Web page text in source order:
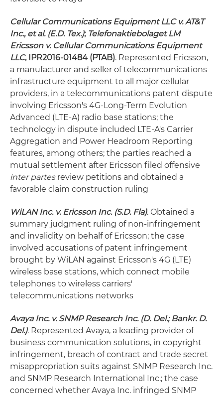
Cellular Communications Equipment LLC v. AT&T
Inc., et al. (E.D. Tex.); Telefonaktiebolaget LM
Ericsson v. Cellular Communications Equipment
LLC, IPR2016-01484 (PTAB). Represented Ericsson,
a manufacturer and seller of telecommunications
infrastructure equipment to all major cellular
providers, in a telecommunications patent dispute
involving Ericsson's 4G-Long-Term Evolution
Advanced (LTE-A) radio base stations; the
technology in dispute included LTE-A's Carrier
Aggregation and Power Headroom Reporting
features, among others; the parties reached a
mutual settlement after Ericsson filed offensive
inter partesreview petitions and obtained a
favorable claim construction ruling
WiLAN Inc. v. Ericsson Inc. (S.D. Fla). Obtained a
summary judgment ruling of non-infringement
and invalidity on behalf of Ericsson; the case
involved accusations of patent infringement
brought by WiLAN against Ericsson's 4G (LTE)
wireless base stations, which connect mobile
telephones to wireless carriers'
telecommunications networks
Avaya Inc. v. SNMP Research Inc. (D. Del.; Bankr. D.
Del.). Represented Avaya, a leading provider of
business communication solutions, in copyright
infringement, breach of contract and trade secret
misappropriation suits against SNMP Research Inc.
and SNMP Research International Inc.; the case
concerned whether Avaya Inc. infringed SNMP